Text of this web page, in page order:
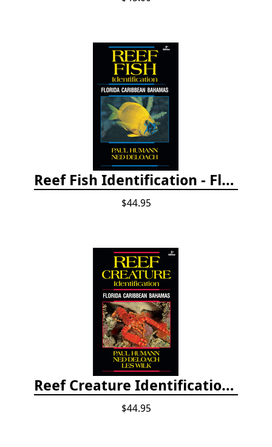
Reef Fish Identification - Florida, Caribbean and Bahamas, 4th edition
$44.95
Reef Creature Identification, 3rd edition - Florida, Caribbean, and Bahamas
$44.95